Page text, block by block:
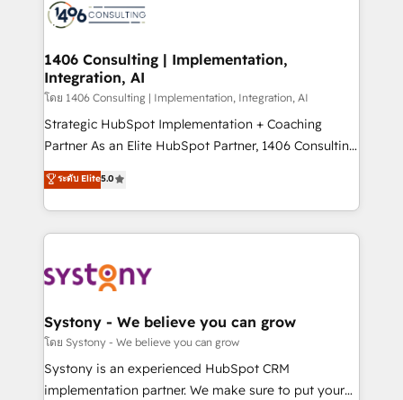
to accompany companies on their digital
transformation journey.
Onboarding - Data Migration & Integrations -
Revenue Operations - Inbound Marketing -
Outbound Marketing - HubSpot CMS Website
Design & Development We empower our clients to
reach their full potential by providing transparent,
relationship-driven support. With over 300 HubSpot
technical know-how and strategic guidance you
need to succeed.
1406 Consulting | Implementation,
Integration, AI
โดย 1406 Consulting | Implementation, Integration, AI
Strategic HubSpot Implementation + Coaching
Partner As an Elite HubSpot Partner, 1406 Consulting
helps mid-market revenue teams transform how
they sell, market, and serve. We don't just build your
HubSpot—we teach your team to own it, then stay
to help you keep winning. What We Do ⚙️ CRM
Data & Content 📈 Sales & Marketing Alignment +
Agent Creation 🔄 Custom Integrations & Data
Migration Why 1406 We become part of your team.
Your team learns while we build. We fix what others
broke. Built for mid-market reality—practical
ระดับ Elite5.0
Systony - We believe you can grow
โดย Systony - We believe you can grow
Systony is an experienced HubSpot CRM
implementation partner. We make sure to put your